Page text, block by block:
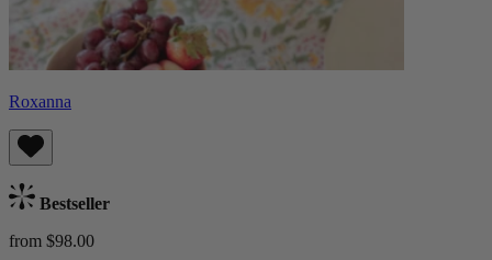
Roxanna
Bestseller
from $98.00